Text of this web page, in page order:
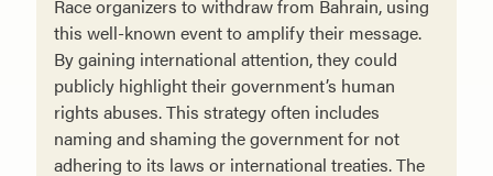
Race organizers to withdraw from Bahrain, using
this well-known event to amplify their message.
By gaining international attention, they could
publicly highlight their government’s human
rights abuses. This strategy often includes
naming and shaming the government for not
adhering to its laws or international treaties. The